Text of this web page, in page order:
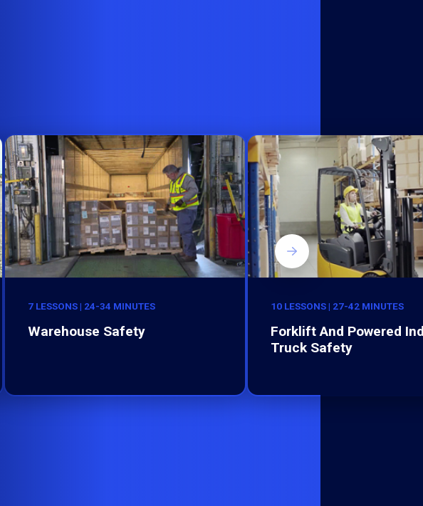
7 LESSONS | 24-34 MINUTES
Warehouse Safety
10 LESSONS | 27-42 MINUTES
Forklift And Powered
Truck Safety